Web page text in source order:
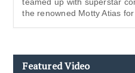
the renowned Motty Atias for
Featured Video